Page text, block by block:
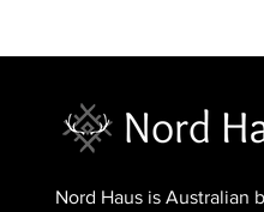
Nord Haus is Australian